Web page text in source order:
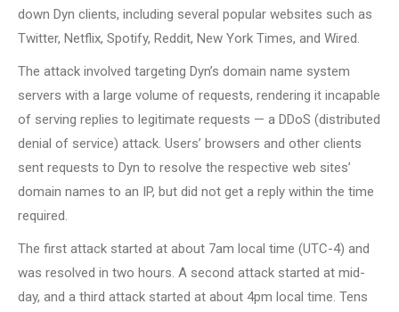
down Dyn clients, including several popular websites such as
Twitter, Netflix, Spotify, Reddit, New York Times, and Wired.
The attack involved targeting Dyn’s domain name system
servers with a large volume of requests, rendering it incapable
of serving replies to legitimate requests — a DDoS (distributed
denial of service) attack. Users’ browsers and other clients
sent requests to Dyn to resolve the respective web sites’
domain names to an IP, but did not get a reply within the time
required.
The first attack started at about 7am local time (UTC-4) and
was resolved in two hours. A second attack started at mid-
day, and a third attack started at about 4pm local time. Tens